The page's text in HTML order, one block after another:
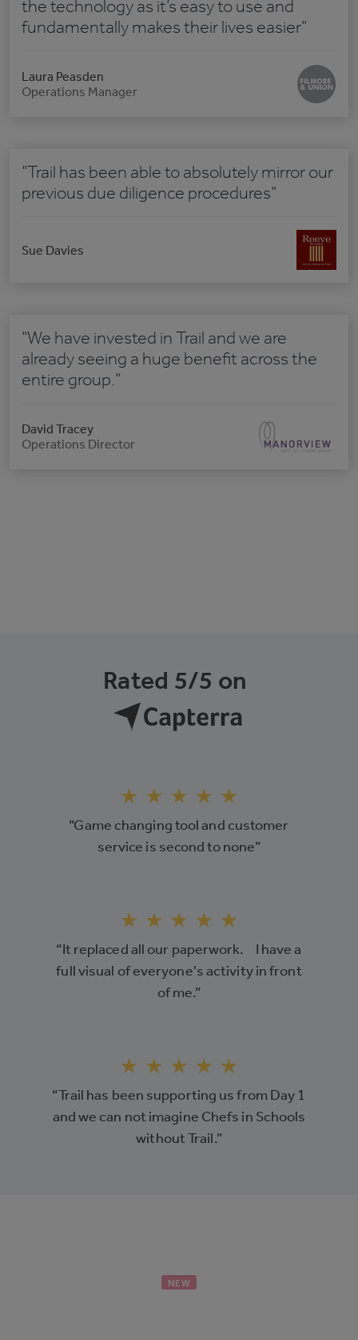
the technology as it’s easy to use and
fundamentally makes their lives easier"
Laura Peasden
Operations Manager
"Trail has been able to absolutely mirror our
previous due diligence procedures"
Sue Davies
"We have invested in Trail and we are
already seeing a huge benefit across the
entire group."
David Tracey
Operations Director
Rated 5/5 on
“Game changing tool and customer
service is second to none”
“It replaced all our paperwork. I have a
full visual of everyone's activity in front
of me.”
“Trail has been supporting us from Day 1
and we can not imagine Chefs in Schools
without Trail.”
NEW